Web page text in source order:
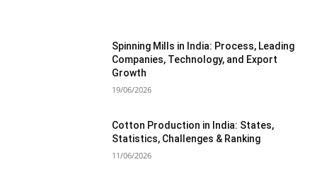
Spinning Mills in India: Process, Leading
Companies, Technology, and Export
Growth
19/06/2026
Cotton Production in India: States,
Statistics, Challenges & Ranking
11/06/2026